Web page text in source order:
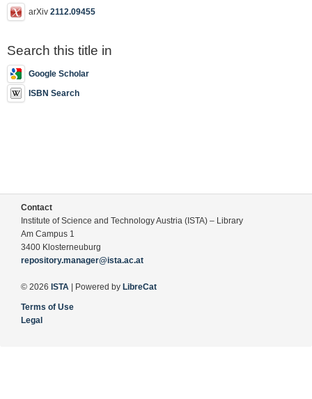
arXiv 2112.09455
Search this title in
Google Scholar
ISBN Search
Contact
Institute of Science and Technology Austria (ISTA) – Library
Am Campus 1
3400 Klosterneuburg
repository.manager@ista.ac.at
© 2026 ISTA | Powered by LibreCat
Terms of Use
Legal